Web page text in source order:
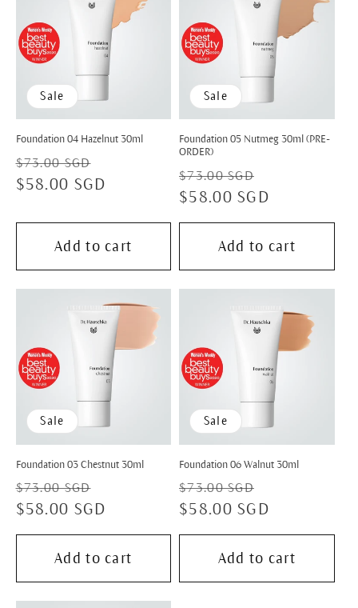
Sale
Foundation 04 Hazelnut 30ml
Regular
price
$73.00 SGD
price
$58.00 SGD
Add to cart
Sale
Foundation 05 Nutmeg 30ml (PRE-
ORDER)
Regular
price
$73.00 SGD
price
$58.00 SGD
Add to cart
Sale
Foundation 03 Chestnut 30ml
Regular
price
$73.00 SGD
price
$58.00 SGD
Add to cart
Sale
Foundation 06 Walnut 30ml
Regular
price
$73.00 SGD
price
$58.00 SGD
Add to cart